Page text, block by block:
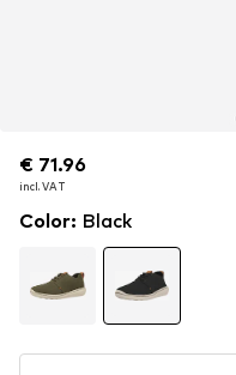
€ 71.96
incl. VAT
€ 71.96
incl. VAT
Color: Black